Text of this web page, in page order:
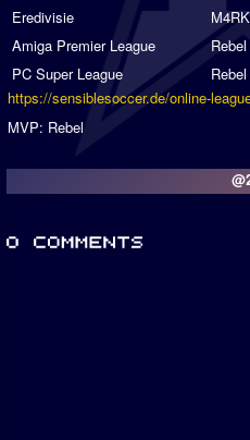
Eredivisie
Amiga Premier League
Rebel
PC Super League
Rebel
https://sensiblesoccer.de/online-
MVP: Rebel